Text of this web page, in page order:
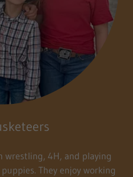
wrestling, 4H, and playing
They enjoy working